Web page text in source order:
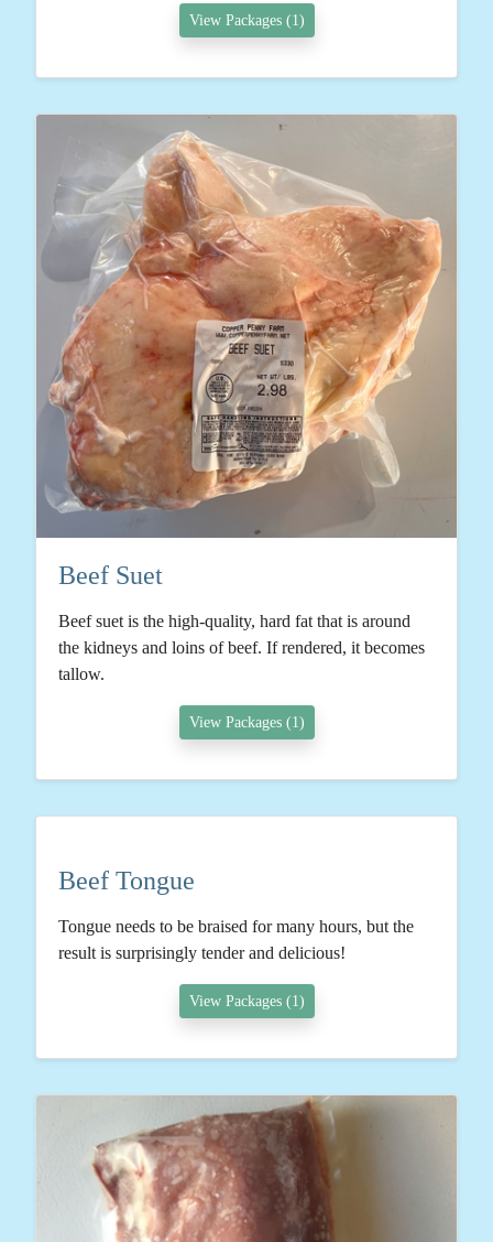
View Packages (1)
Beef Suet
Beef suet is the high-quality, hard fat that is around
the kidneys and loins of beef. If rendered, it becomes
tallow.
View Packages (1)
Beef Tongue
Tongue needs to be braised for many hours, but the
result is surprisingly tender and delicious!
View Packages (1)